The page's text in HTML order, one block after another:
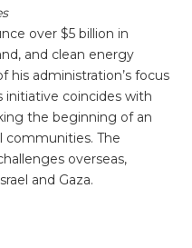
over $5 billion in
and clean energy
his administration’s focus
initiative coincides with
the beginning of an
communities. The
overseas,
and Gaza.